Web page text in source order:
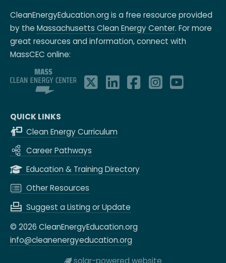
CleanEnergyEducation.org is a free resource provided
by the Massachusetts Clean Energy Center. For more
great resources and information, connect with
MassCEC online:
QUICK LINKS
Clean Energy Curriculum
Career Pathways
Education & Training Directory
Other Resources
Suggest a Listing or Update
© 2026 CleanEnergyEducation.org
info@cleanenergyeducation.org
solar-powered website